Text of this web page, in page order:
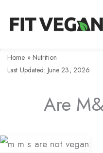
Home » Nutrition
Last Updated: June 23, 2026
Are